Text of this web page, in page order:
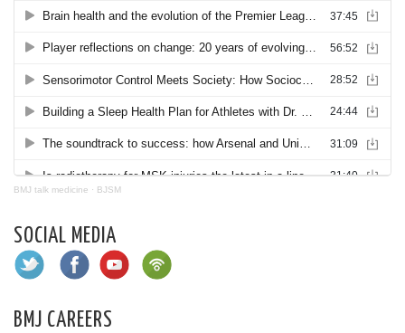
BMJ talk medicine · BJSM
SOCIAL MEDIA
BMJ CAREERS